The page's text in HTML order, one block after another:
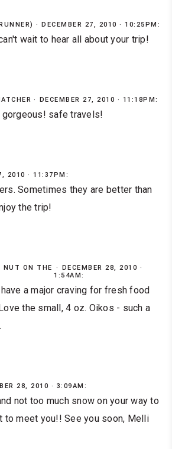
DECEMBER 27, 2010 · 10:25PM:
wait to hear all about your trip!
DECEMBER 27, 2010 · 11:18PM:
gorgeous! safe travels!
2010 · 11:37PM:
Sometimes they are better than
the trip!
NUT ON THE
DECEMBER 28, 2010 ·
1:54AM:
a major craving for fresh food
the small, 4 oz. Oikos - such a
28, 2010 · 3:09AM:
not too much snow on your way to
to meet you!! See you soon, Melli